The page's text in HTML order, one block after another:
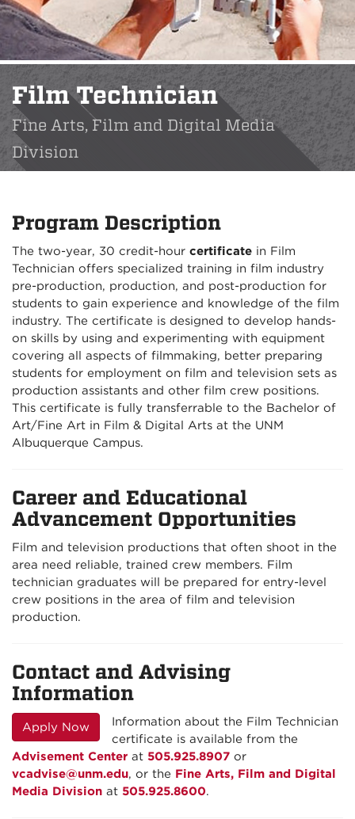
Film Technician
Fine Arts, Film and Digital Media
Division
Program Description
The two-year, 30 credit-hour certificate in Film
Technician offers specialized training in film industry
pre-production, production, and post-production for
students to gain experience and knowledge of the film
industry. The certificate is designed to develop hands-
on skills by using and experimenting with equipment
covering all aspects of filmmaking, better preparing
students for employment on film and television sets as
production assistants and other film crew positions.
This certificate is fully transferrable to the Bachelor of
Art/Fine Art in Film & Digital Arts at the UNM
Albuquerque Campus.
Career and Educational
Advancement Opportunities
Film and television productions that often shoot in the
area need reliable, trained crew members. Film
technician graduates will be prepared for entry-level
crew positions in the area of film and television
production.
Contact and Advising
Information
Apply Now
Information about the Film Technician
certificate is available from the
Advisement Center at 505.925.8907 or
vcadvise@unm.edu, or the Fine Arts, Film and Digital
Media Division at 505.925.8600.